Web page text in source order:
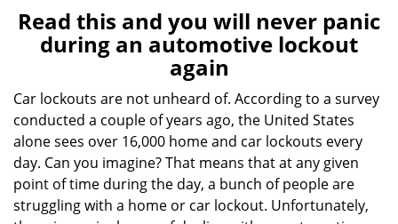
g
l
v
i
Read this and you will never panic
during an automotive lockout
again
Car lockouts are not unheard of. According to a survey
conducted a couple of years ago, the United States
alone sees over 16,000 home and car lockouts every
day. Can you imagine? That means that at any given
point of time during the day, a bunch of people are
struggling with a home or car lockout. Unfortunately,